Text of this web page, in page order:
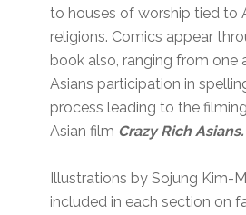
to houses of worship tied to
religions. Comics appear
book also, ranging from one
Asians participation in
process leading to the
Asian film Crazy Rich Asians.
Illustrations by Sojung Kim-
included in each section on